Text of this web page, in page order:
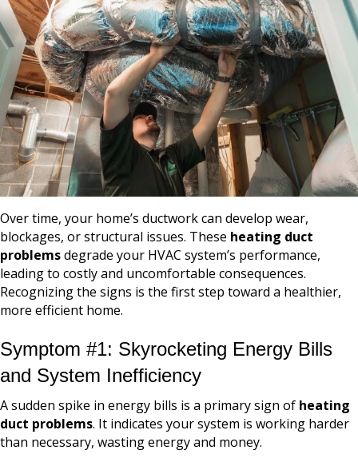
Over time, your home’s ductwork can develop wear,
blockages, or structural issues. These heating duct
problemsdegrade your HVAC system’s performance,
leading to costly and uncomfortable consequences.
Recognizing the signs is the first step toward a healthier,
more efficient home.
Symptom #1: Skyrocketing Energy Bills
and System Inefficiency
A sudden spike in energy bills is a primary sign of heating
duct problems. It indicates your system is working harder
than necessary, wasting energy and money.